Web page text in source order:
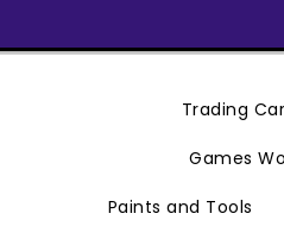
Trading
Games
Paints and Tools